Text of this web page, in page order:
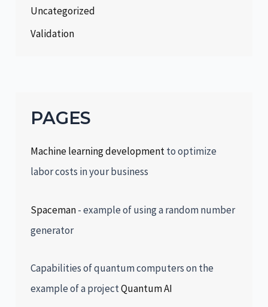
Uncategorized
Validation
PAGES
Machine learning developmentto optimize
labor costs in your business
Spaceman- example of using a random number
generator
Capabilities of quantum computers on the
example of a projectQuantum AI